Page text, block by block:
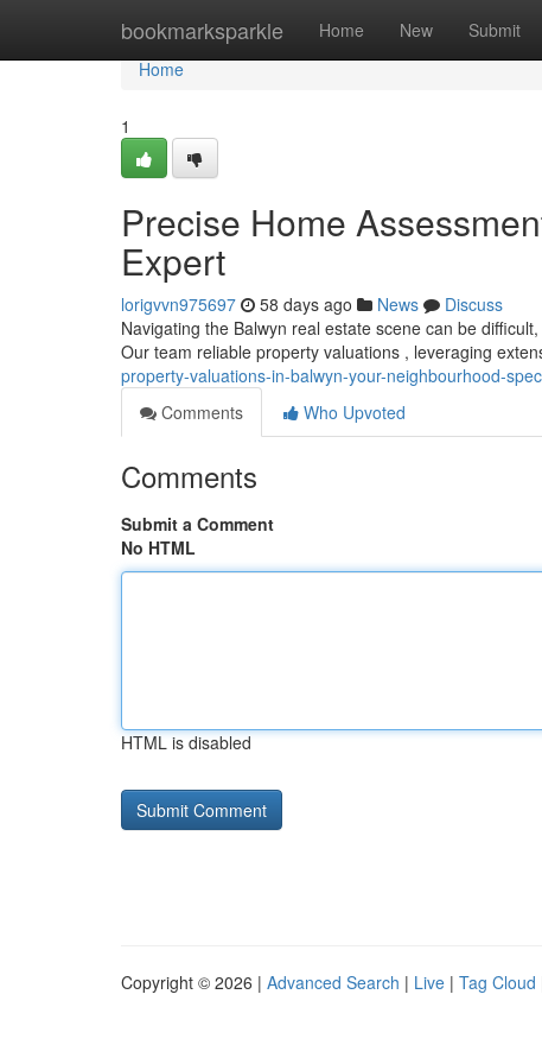
bookmarksparkle Home New Submit
Home
Home
1
Precise Home
Expert
lorigvvn975697 58 days ago News
Discuss
Navigating the Balwyn real estate scene can be
Our team reliable property valuations , leveraging
property-valuations-in-balwyn-your-neighbourhood-
Comments
Who Upvoted
Comments
Submit a Comment
No HTML
HTML is disabled
Copyright © 2026 | Advanced Search | Live | Tag Cloud